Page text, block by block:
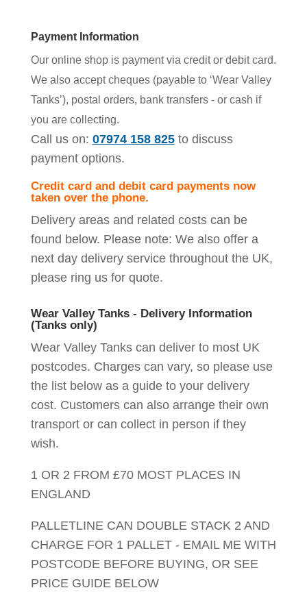
Payment Information
Our online shop is payment via credit or debit card.
We also accept cheques (payable to ‘Wear Valley
Tanks’), postal orders, bank transfers - or cash if
you are collecting.
Call us on: 07974 158 825to discuss
payment options.
Credit card and debit card payments now
taken over the phone.
Delivery areas and related costs can be
found below. Please note: We also offer a
next day delivery service throughout the UK,
please ring us for quote.
Wear Valley Tanks - Delivery Information
(Tanks only)
Wear Valley Tanks can deliver to most UK
postcodes. Charges can vary, so please use
the list below as a guide to your delivery
cost. Customers can also arrange their own
transport or can collect in person if they
wish.
1 OR 2 FROM £70 MOST PLACES IN
ENGLAND
PALLETLINE CAN DOUBLE STACK 2 AND
CHARGE FOR 1 PALLET - EMAIL ME WITH
POSTCODE BEFORE BUYING, OR SEE
PRICE GUIDE BELOW